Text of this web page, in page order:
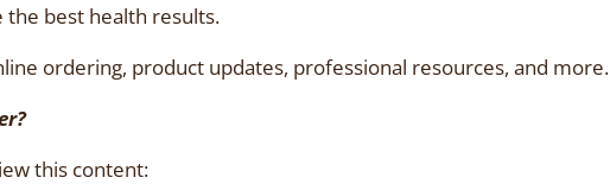
best health results.
ordering, product updates, professional resources, and more.
this content: